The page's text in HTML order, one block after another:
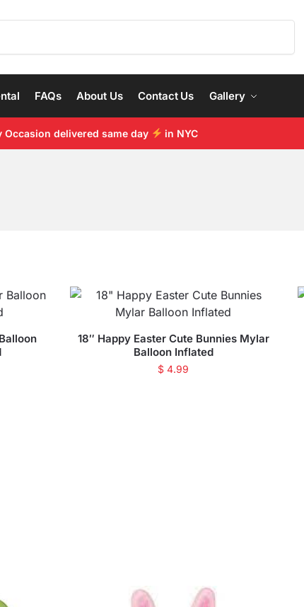
FAQs About Us Contact Us Gallery
Occasion delivered same day in NYC
18″ Happy Easter Cute Bunnies Mylar
Balloon Inflated
$ 4.99